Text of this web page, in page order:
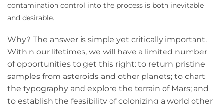
contamination control into the process is both inevitable
and desirable.
Why? The answer is simple yet critically important.
Within our lifetimes, we will have a limited number
of opportunities to get this right: to return pristine
samples from asteroids and other planets; to chart
the typography and explore the terrain of Mars; and
to establish the feasibility of colonizing a world other